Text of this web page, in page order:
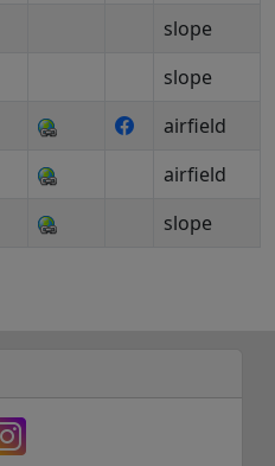
slope
slope
airfield
airfield
slope